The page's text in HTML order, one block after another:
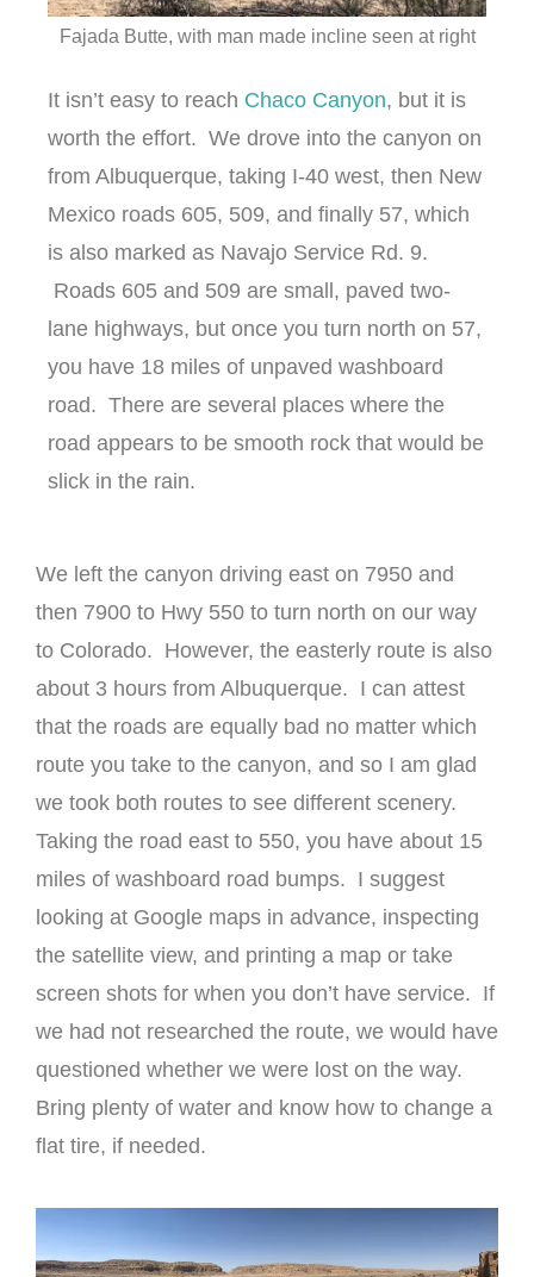
Fajada Butte, with man made incline seen at right
It isn’t easy to reach Chaco Canyon, but it is
worth the effort. We drove into the canyon on
from Albuquerque, taking I-40 west, then New
Mexico roads 605, 509, and finally 57, which
is also marked as Navajo Service Rd. 9.
Roads 605 and 509 are small, paved two-
lane highways, but once you turn north on 57,
you have 18 miles of unpaved washboard
road. There are several places where the
road appears to be smooth rock that would be
slick in the rain.
We left the canyon driving east on 7950 and
then 7900 to Hwy 550 to turn north on our way
to Colorado. However, the easterly route is also
about 3 hours from Albuquerque. I can attest
that the roads are equally bad no matter which
route you take to the canyon, and so I am glad
we took both routes to see different scenery.
Taking the road east to 550, you have about 15
miles of washboard road bumps. I suggest
looking at Google maps in advance, inspecting
the satellite view, and printing a map or take
screen shots for when you don’t have service. If
we had not researched the route, we would have
questioned whether we were lost on the way.
Bring plenty of water and know how to change a
flat tire, if needed.